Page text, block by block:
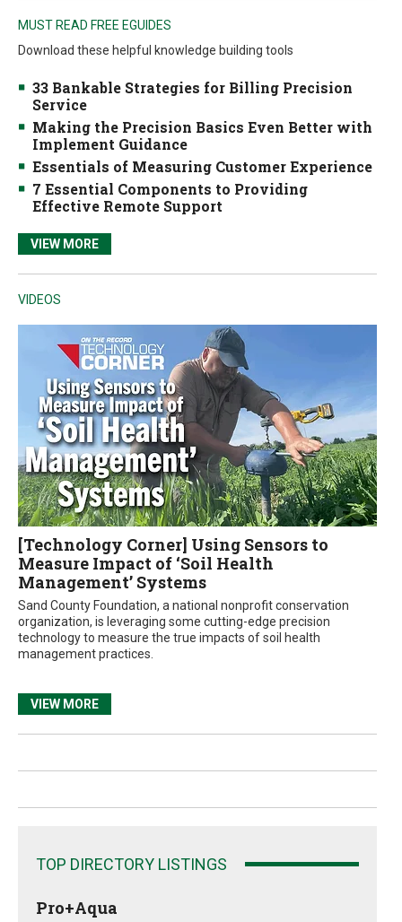
MUST READ FREE EGUIDES
Download these helpful knowledge building tools
33 Bankable Strategies for Billing Precision
Service
Making the Precision Basics Even Better with
Implement Guidance
Essentials of Measuring Customer Experience
7 Essential Components to Providing
Effective Remote Support
VIEW MORE
VIDEOS
[Technology Corner] Using Sensors to
Measure Impact of ‘Soil Health
Management’ Systems
Sand County Foundation, a national nonprofit conservation
organization, is leveraging some cutting-edge precision
technology to measure the true impacts of soil health
management practices.
VIEW MORE
TOP DIRECTORY LISTINGS
Pro+Aqua